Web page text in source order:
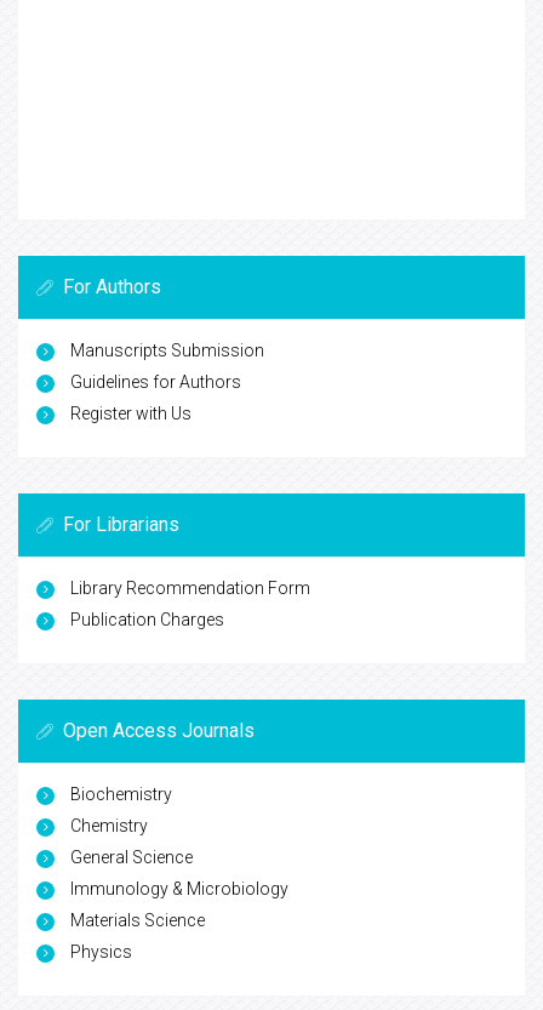
For Authors
Manuscripts Submission
Guidelines for Authors
Register with Us
For Librarians
Library Recommendation Form
Publication Charges
Open Access Journals
Biochemistry
Chemistry
General Science
Immunology & Microbiology
Materials Science
Physics